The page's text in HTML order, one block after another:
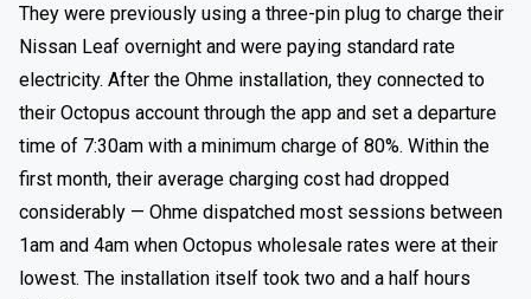
They were previously using a three-pin plug to charge their
Nissan Leaf overnight and were paying standard rate
electricity. After the Ohme installation, they connected to
their Octopus account through the app and set a departure
time of 7:30am with a minimum charge of 80%. Within the
first month, their average charging cost had dropped
considerably — Ohme dispatched most sessions between
1am and 4am when Octopus wholesale rates were at their
lowest. The installation itself took two and a half hours